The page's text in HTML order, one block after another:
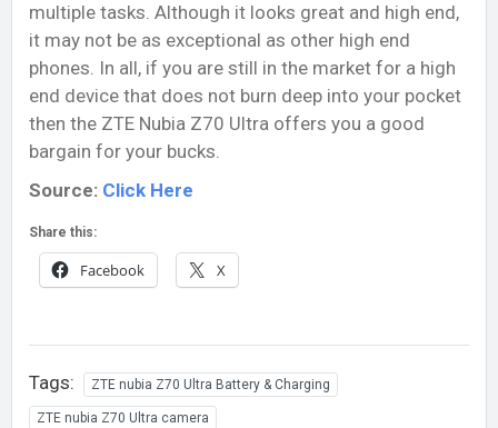
multiple tasks. Although it looks great and high end,
it may not be as exceptional as other high end
phones. In all, if you are still in the market for a high
end device that does not burn deep into your pocket
then the ZTE Nubia Z70 Ultra offers you a good
bargain for your bucks.
Source: Click Here
Share this:
Facebook X
Tags: ZTE nubia Z70 Ultra Battery & Charging
ZTE nubia Z70 Ultra camera